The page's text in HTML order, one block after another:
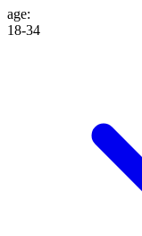
age:
18-34